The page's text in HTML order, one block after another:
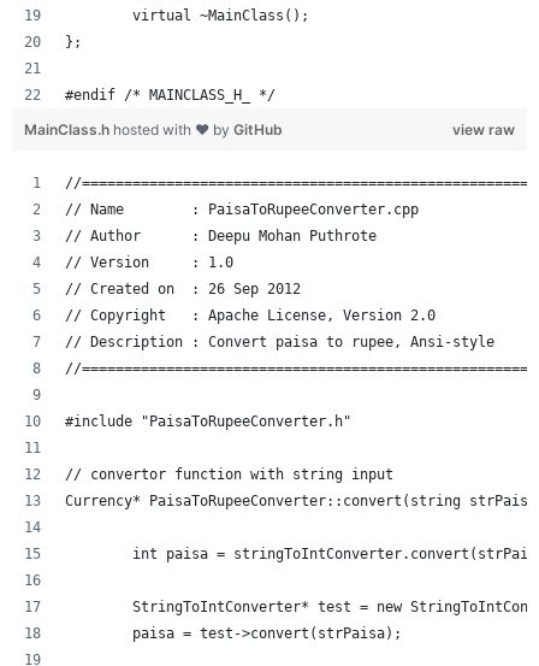
	virtual ~MainClass();
};
#endif /* MAINCLASS_H_ */
view raw
MainClass.h hosted with ❤ by GitHub
//
// Name        : PaisaToRupeeConverter.cpp
// Author      : Deepu Mohan Puthrote
// Version     : 1.0
// Created on  : 26 Sep 2012
// Copyright   : Apache License, Version 2.0
// Description : Convert paisa to rupee, Ansi-style
//
#include "PaisaToRupeeConverter.h"
// convertor function with string input
Currency* PaisaToRupeeConverter::convert(string
int paisa =
StringToIntConverter* test = new
	paisa = test->convert(strPaisa);